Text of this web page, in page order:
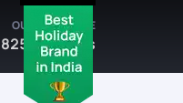
OUR EXPERTISE
8250reviews